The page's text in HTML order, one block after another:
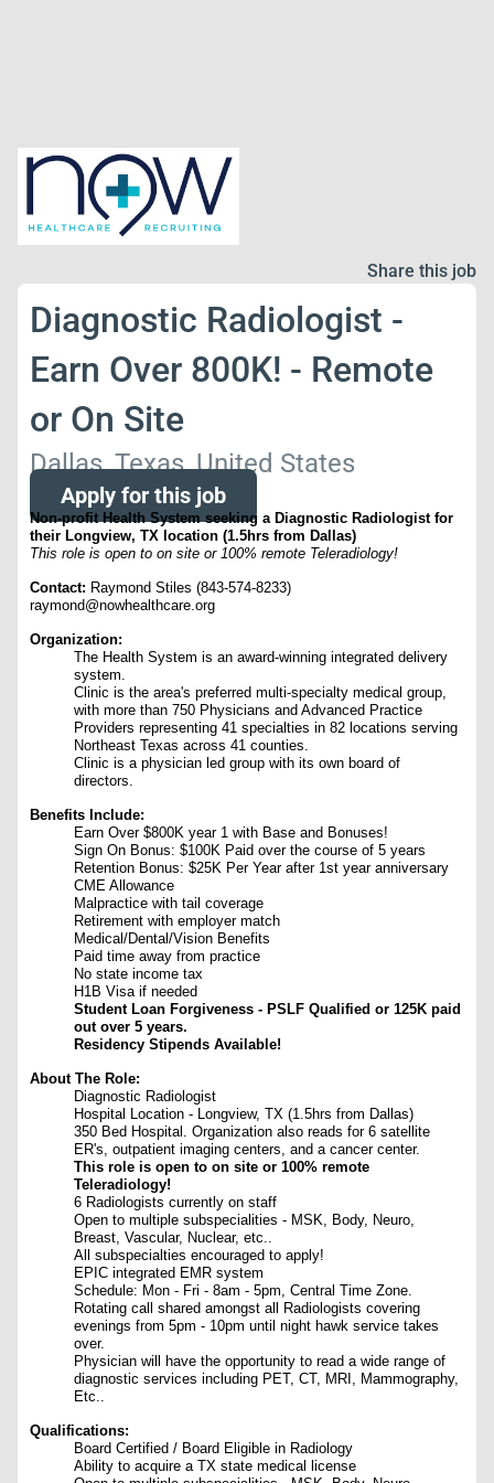
Share this job
Diagnostic Radiologist -
Earn Over 800K! - Remote
or On Site
Dallas, Texas, United States
Apply for this job
Non-profit Health System seeking a Diagnostic Radiologist for
their Longview, TX location (1.5hrs from Dallas)
This role is open to on site or 100% remote Teleradiology!
Contact: Raymond Stiles (843-574-8233)
raymond@nowhealthcare.org
Organization:
The Health System is an award-winning integrated delivery
system.
Clinic is the area's preferred multi-specialty medical group,
with more than 750 Physicians and Advanced Practice
Providers representing 41 specialties in 82 locations serving
Northeast Texas across 41 counties.
Clinic is a physician led group with its own board of
directors.
Benefits Include:
Earn Over $800K year 1 with Base and Bonuses!
Sign On Bonus: $100K Paid over the course of 5 years
Retention Bonus: $25K Per Year after 1st year anniversary
CME Allowance
Malpractice with tail coverage
Retirement with employer match
Medical/Dental/Vision Benefits
Paid time away from practice
No state income tax
H1B Visa if needed
Student Loan Forgiveness - PSLF Qualified or 125K paid
out over 5 years.
Residency Stipends Available!
About The Role:
Diagnostic Radiologist
Hospital Location - Longview, TX (1.5hrs from Dallas)
350 Bed Hospital. Organization also reads for 6 satellite
ER's, outpatient imaging centers, and a cancer center.
This role is open to on site or 100% remote
Teleradiology!
6 Radiologists currently on staff
Open to multiple subspecialities - MSK, Body, Neuro,
Breast, Vascular, Nuclear, etc..
All subspecialties encouraged to apply!
EPIC integrated EMR system
Schedule: Mon - Fri - 8am - 5pm, Central Time Zone.
Rotating call shared amongst all Radiologists covering
evenings from 5pm - 10pm until night hawk service takes
over.
Physician will have the opportunity to read a wide range of
diagnostic services including PET, CT, MRI, Mammography,
Etc..
Qualifications:
Board Certified / Board Eligible in Radiology
Ability to acquire a TX state medical license